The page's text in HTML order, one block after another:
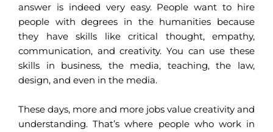
answer is indeed very easy. People want to hire
people with degrees in the humanities because
they have skills like critical thought, empathy,
communication, and creativity. You can use these
skills in business, the media, teaching, the law,
design, and even in the media.
These days, more and more jobs value creativity and
understanding. That’s where people who work in